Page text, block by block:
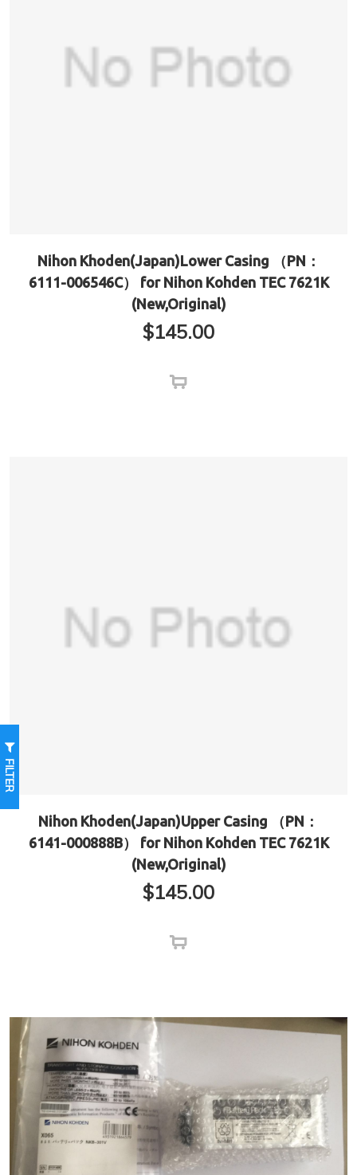
FILTER
Nihon Khoden(Japan)Lower Casing （PN：
6111-006546C） for Nihon Kohden TEC 7621K
(New,Original)
$145.00
Nihon Khoden(Japan)Upper Casing （PN：
6141-000888B） for Nihon Kohden TEC 7621K
(New,Original)
$145.00